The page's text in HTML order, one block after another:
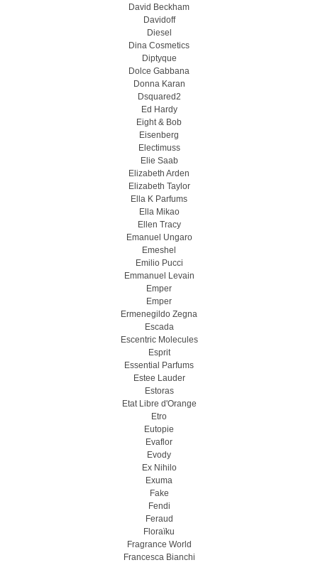
David Beckham
Davidoff
Diesel
Dina Cosmetics
Diptyque
Dolce Gabbana
Donna Karan
Dsquared2
Ed Hardy
Eight & Bob
Eisenberg
Electimuss
Elie Saab
Elizabeth Arden
Elizabeth Taylor
Ella K Parfums
Ella Mikao
Ellen Tracy
Emanuel Ungaro
Emeshel
Emilio Pucci
Emmanuel Levain
Emper
Emper
Ermenegildo Zegna
Escada
Escentric Molecules
Esprit
Essential Parfums
Estee Lauder
Estoras
Etat Libre d'Orange
Etro
Eutopie
Evaflor
Evody
Ex Nihilo
Exuma
Fake
Fendi
Feraud
Floraïku
Fragrance World
Francesca Bianchi